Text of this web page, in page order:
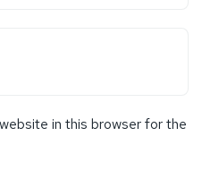
in this browser for the